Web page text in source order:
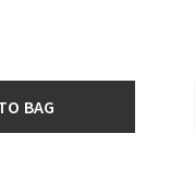
BAG